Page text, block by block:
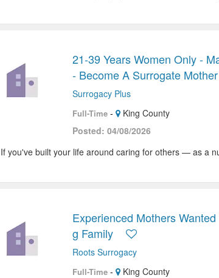
21-39 Years Women Only -
- Become A Surrogate Mother
Surrogacy Plus
Full-Time -
King County
Posted: 04/08/2026
If you've built your life around caring for others — as a
Experienced Mothers
g Family
Roots Surrogacy
Full-Time -
King County